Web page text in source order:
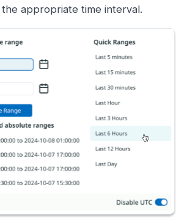
appropriate time interval.